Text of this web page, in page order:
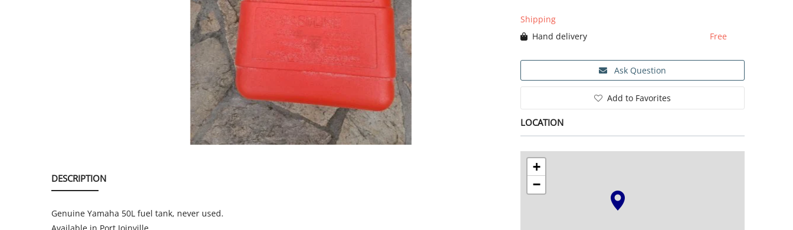
DESCRIPTION
Genuine Yamaha 50L fuel tank, never used.
Shipping
Hand delivery
Free
Ask Question
Add to Favorites
LOCATION
+
−